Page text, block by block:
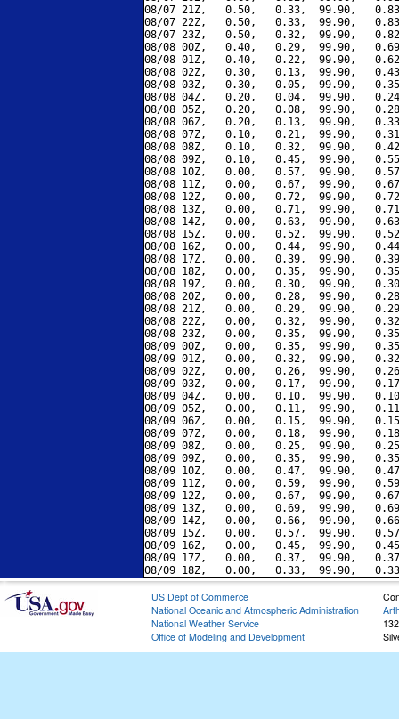
08/07 21Z,   0.50,   0.33,  99.90,
08/07 22Z,   0.50,   0.33,  99.90,
08/07 23Z,   0.50,   0.32,  99.90,
08/08 00Z,   0.40,   0.29,  99.90,
08/08 01Z,   0.40,   0.22,  99.90,
08/08 02Z,   0.30,   0.13,  99.90,
08/08 03Z,   0.30,   0.05,  99.90,
08/08 04Z,   0.20,   0.04,  99.90,
08/08 05Z,   0.20,   0.08,  99.90,
08/08 06Z,   0.20,   0.13,  99.90,
08/08 07Z,   0.10,   0.21,  99.90,
08/08 08Z,   0.10,   0.32,  99.90,
08/08 09Z,   0.10,   0.45,  99.90,
08/08 10Z,   0.00,   0.57,  99.90,
08/08 11Z,   0.00,   0.67,  99.90,
08/08 12Z,   0.00,   0.72,  99.90,
08/08 13Z,   0.00,   0.71,  99.90,
08/08 14Z,   0.00,   0.63,  99.90,
08/08 15Z,   0.00,   0.52,  99.90,
08/08 16Z,   0.00,   0.44,  99.90,
08/08 17Z,   0.00,   0.39,  99.90,
08/08 18Z,   0.00,   0.35,  99.90,
08/08 19Z,   0.00,   0.30,  99.90,
08/08 20Z,   0.00,   0.28,  99.90,
08/08 21Z,   0.00,   0.29,  99.90,
08/08 22Z,   0.00,   0.32,  99.90,
08/08 23Z,   0.00,   0.35,  99.90,
08/09 00Z,   0.00,   0.35,  99.90,
08/09 01Z,   0.00,   0.32,  99.90,
08/09 02Z,   0.00,   0.26,  99.90,
08/09 03Z,   0.00,   0.17,  99.90,
08/09 04Z,   0.00,   0.10,  99.90,
08/09 05Z,   0.00,   0.11,  99.90,
08/09 06Z,   0.00,   0.15,  99.90,
08/09 07Z,   0.00,   0.18,  99.90,
08/09 08Z,   0.00,   0.25,  99.90,
08/09 09Z,   0.00,   0.35,  99.90,
08/09 10Z,   0.00,   0.47,  99.90,
08/09 11Z,   0.00,   0.59,  99.90,
08/09 12Z,   0.00,   0.67,  99.90,
08/09 13Z,   0.00,   0.69,  99.90,
08/09 14Z,   0.00,   0.66,  99.90,
08/09 15Z,   0.00,   0.57,  99.90,
08/09 16Z,   0.00,   0.45,  99.90,
08/09 17Z,   0.00,   0.37,  99.90,
US Dept of Commerce
National Oceanic and Atmospheric Administration
National Weather Service
Office of Modeling and Development